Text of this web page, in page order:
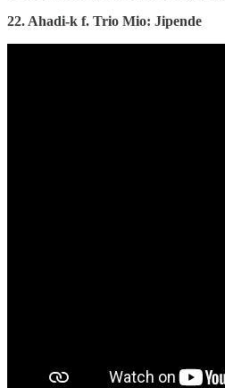
22. Ahadi-k f. Trio Mio: Jipende